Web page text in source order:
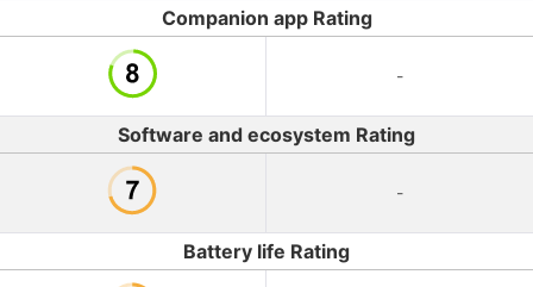
Companion app Rating
-
Software and ecosystem Rating
-
Battery life Rating